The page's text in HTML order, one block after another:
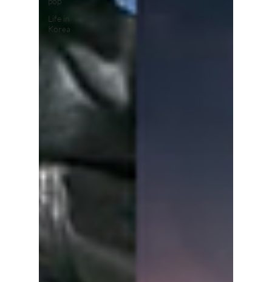
Life in
Korea